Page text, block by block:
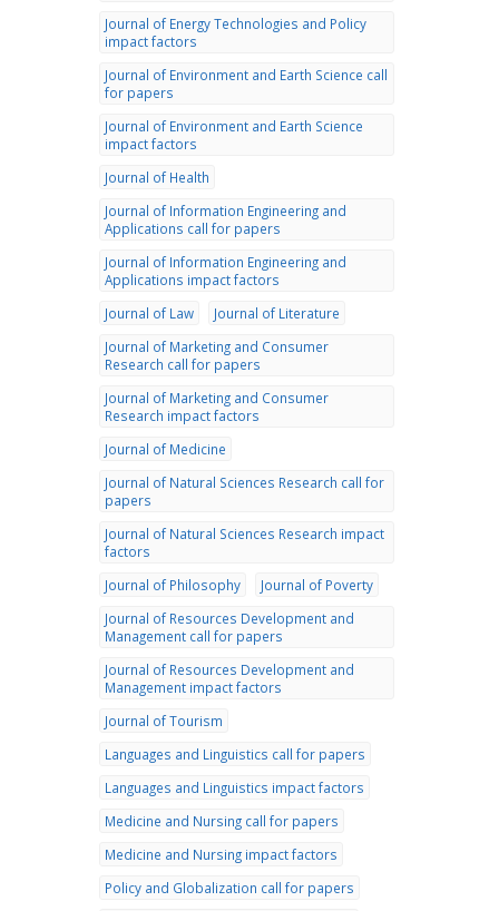
Journal of Energy Technologies and Policy
impact factors
Journal of Environment and Earth Science call
for papers
Journal of Environment and Earth Science
impact factors
Journal of Health
Journal of Information Engineering and
Applications call for papers
Journal of Information Engineering and
Applications impact factors
Journal of Law
Journal of Literature
Journal of Marketing and Consumer
Research call for papers
Journal of Marketing and Consumer
Research impact factors
Journal of Medicine
Journal of Natural Sciences Research call for
papers
Journal of Natural Sciences Research impact
factors
Journal of Philosophy
Journal of Poverty
Journal of Resources Development and
Management call for papers
Journal of Resources Development and
Management impact factors
Journal of Tourism
Languages and Linguistics call for papers
Languages and Linguistics impact factors
Medicine and Nursing call for papers
Medicine and Nursing impact factors
Policy and Globalization call for papers